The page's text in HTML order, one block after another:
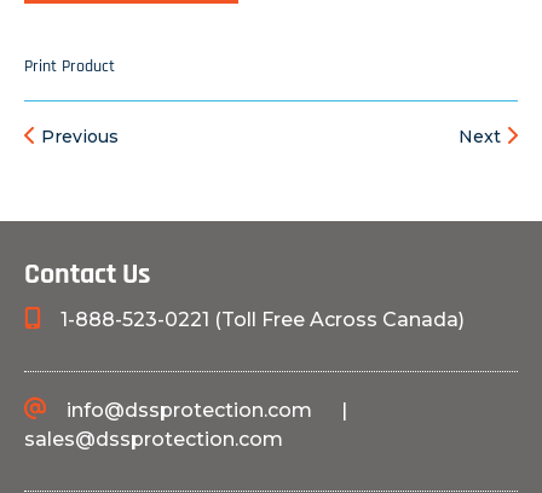
Print Product
Previous Next
Contact Us
1-888-523-0221 (Toll Free Across Canada)
info@dssprotection.com |
sales@dssprotection.com